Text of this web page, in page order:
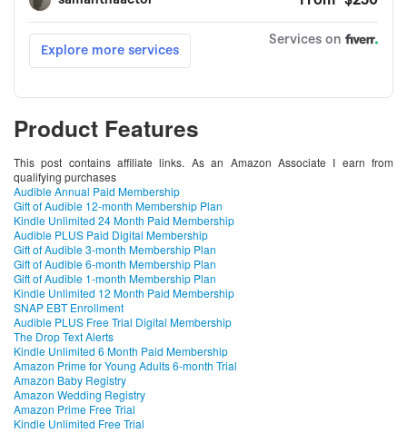
Product Features
This post contains affiliate links. As an Amazon Associate I earn from
qualifying purchases
Audible Annual Paid Membership
Gift of Audible 12-month Membership Plan
Kindle Unlimited 24 Month Paid Membership
Audible PLUS Paid Digital Membership
Gift of Audible 3-month Membership Plan
Gift of Audible 6-month Membership Plan
Gift of Audible 1-month Membership Plan
Kindle Unlimited 12 Month Paid Membership
SNAP EBT Enrollment
Audible PLUS Free Trial Digital Membership
The Drop Text Alerts
Kindle Unlimited 6 Month Paid Membership
Amazon Prime for Young Adults 6-month Trial
Amazon Baby Registry
Amazon Wedding Registry
Amazon Prime Free Trial
Kindle Unlimited Free Trial